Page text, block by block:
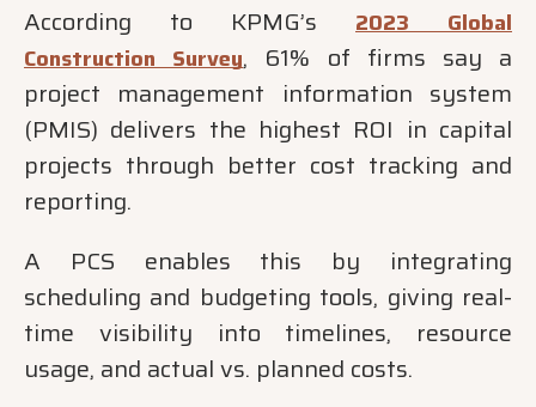
According to KPMG’s 2023 Global
Construction Survey, 61% of firms say a
project management information system
(PMIS) delivers the highest ROI in capital
projects through better cost tracking and
reporting.
A PCS enables this by integrating
scheduling and budgeting tools, giving real-
time visibility into timelines, resource
usage, and actual vs. planned costs.